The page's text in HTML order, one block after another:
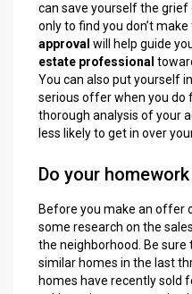
can save yourself the
only to find you don’t
approval will help guide
estate professional
You can also put yourself
serious offer when you do
thorough analysis of your
less likely to get in over
Do your
Before you make an offer
some research on the
the neighborhood. Be
similar homes in the last
homes have recently sold